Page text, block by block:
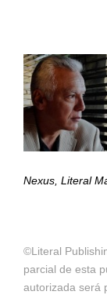
Nexus, Literal
©Literal
parcial de esta
autorizada será